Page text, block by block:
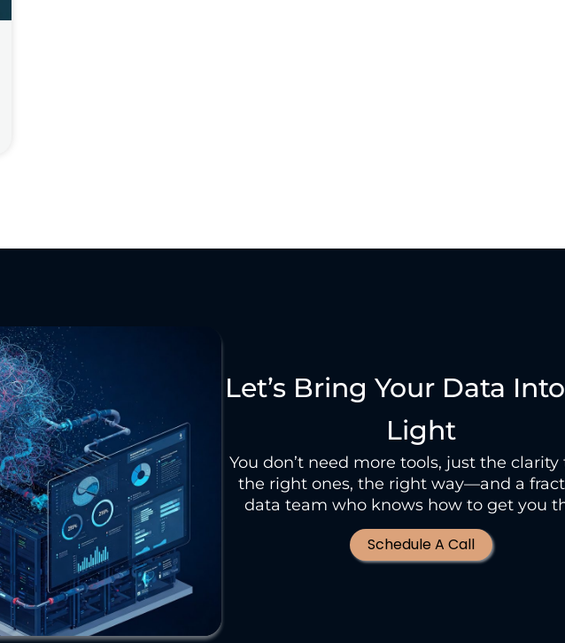
Let’s Bring Your Data
Light
You don’t need more tools, just the clarity
the right ones, the right way—and a
data team who knows how to get you
Schedule A Call